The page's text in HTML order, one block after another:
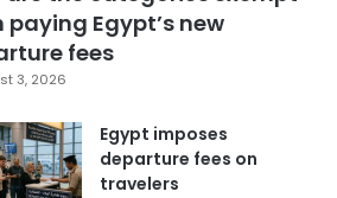
paying Egypt’s new
fees
3, 2026
Egypt imposes
departure fees on
travelers